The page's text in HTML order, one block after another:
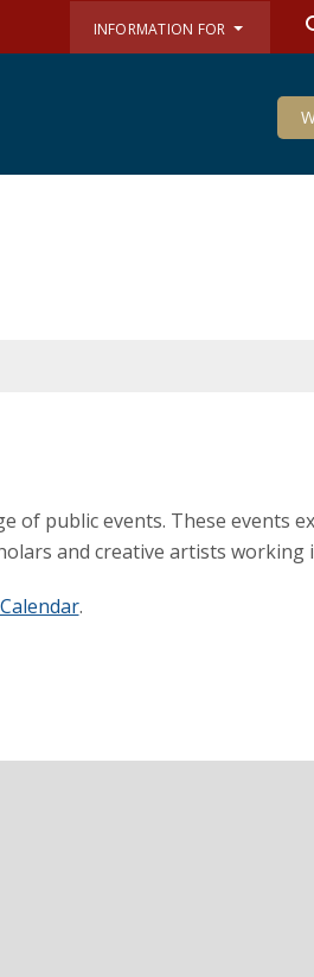
INFORMATION FOR
of public events. These events
and creative artists working
.